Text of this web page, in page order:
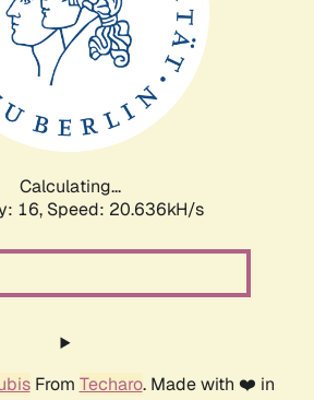
Calculating...
16, Speed: 20.636kH/s
From Techaro. Made with ❤️ in